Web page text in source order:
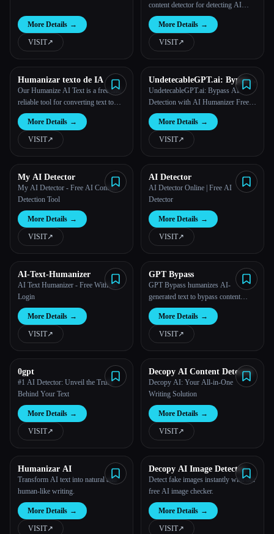
More Details →
VISIT↗︎
content detector for detecting AI
writing
More Details →
VISIT↗︎
Humanizar texto de IA
Our Humanize AI Text is a free and
reliable tool for converting text to
humanize ai text online.
More Details →
VISIT↗︎
UndetecableGPT.ai: Bypass
AI Detection with AI
Humanizer Free Online
UndetecableGPT.ai: Bypass AI
Detection with AI Humanizer Free
Online
More Details →
VISIT↗︎
My AI Detector
My AI Detector - Free AI Content
Detection Tool
More Details →
VISIT↗︎
AI Detector
AI Detector Online | Free AI
Detector
More Details →
VISIT↗︎
AI-Text-Humanizer
AI Text Humanizer - Free Without
Login
More Details →
VISIT↗︎
GPT Bypass
GPT Bypass humanizes AI-
generated text to bypass content
detection.
More Details →
VISIT↗︎
0gpt
#1 AI Detector: Unveil the Truth
Behind Your Text
More Details →
VISIT↗︎
Decopy AI Content Detector
Decopy AI: Your All-in-One
Writing Solution
More Details →
VISIT↗︎
Humanizar AI
Transform AI text into natural and
human-like writing.
More Details →
VISIT↗︎
Decopy AI Image Detector
Detect fake images instantly with our
free AI image checker.
More Details →
VISIT↗︎